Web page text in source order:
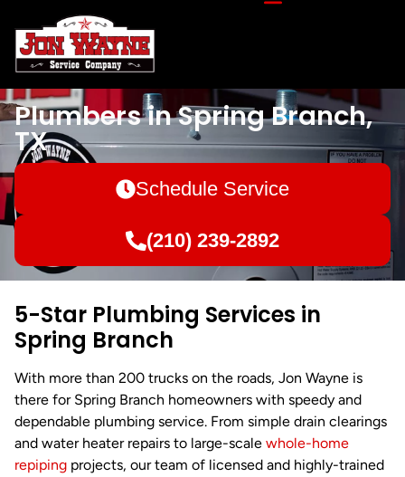
Plumbers in Spring Branch,
TX
Schedule Service
(210) 239-2892
5-Star Plumbing Services in
Spring Branch
With more than 200 trucks on the roads, Jon Wayne is
there for Spring Branch homeowners with speedy and
dependable plumbing service. From simple drain clearings
and water heater repairs to large-scale whole-home
repiping projects, our team of licensed and highly-trained